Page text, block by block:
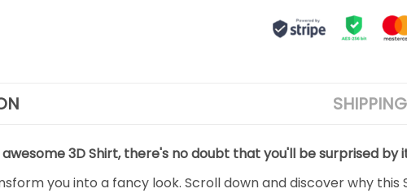
3D Shirt, there's no doubt that you'll be surprised by
you into a fancy look. Scroll down and discover why this